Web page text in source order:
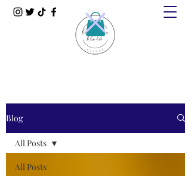
Blog
All Posts
All Posts